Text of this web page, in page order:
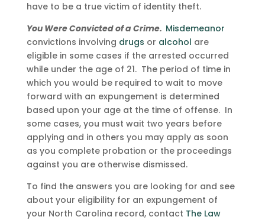
have to be a true victim of identity theft.
You Were Convicted of a Crime. Misdemeanor
convictions involving drugs or alcohol are
eligible in some cases if the arrested occurred
while under the age of 21. The period of time in
which you would be required to wait to move
forward with an expungement is determined
based upon your age at the time of offense. In
some cases, you must wait two years before
applying and in others you may apply as soon
as you complete probation or the proceedings
against you are otherwise dismissed.
To find the answers you are looking for and see
about your eligibility for an expungement of
your North Carolina record, contact The Law